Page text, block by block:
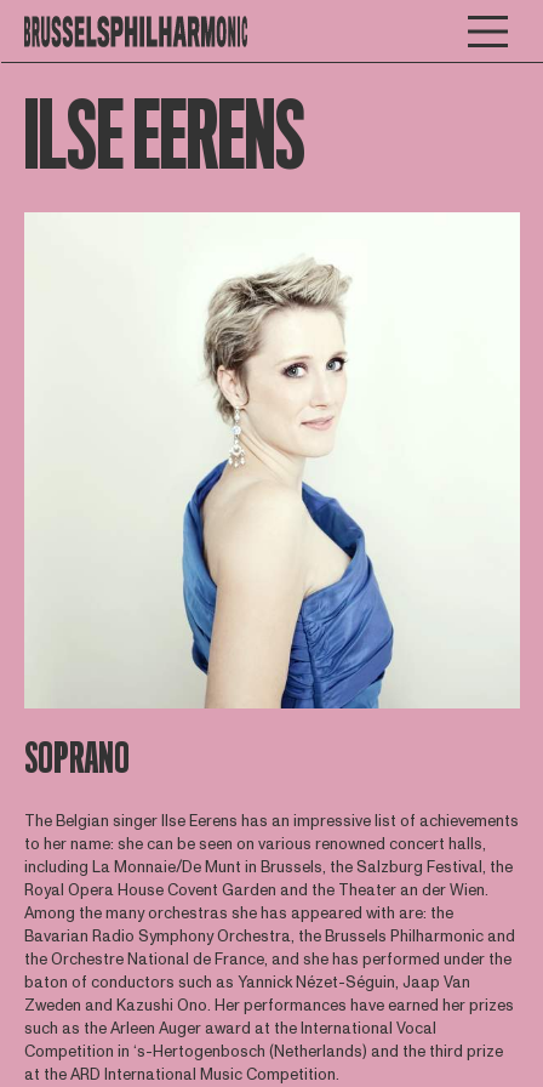
ILSE EERENS
SOPRANO
The Belgian singer Ilse Eerens has an impressive list of achievements
to her name: she can be seen on various renowned concert halls,
including La Monnaie/De Munt in Brussels, the Salzburg Festival, the
Royal Opera House Covent Garden and the Theater an der Wien.
Among the many orchestras she has appeared with are: the
Bavarian Radio Symphony Orchestra, the Brussels Philharmonic and
the Orchestre National de France, and she has performed under the
baton of conductors such as Yannick Nézet-Séguin, Jaap Van
Zweden and Kazushi Ono. Her performances have earned her prizes
such as the Arleen Auger award at the International Vocal
Competition in ‘s-Hertogenbosch (Netherlands) and the third prize
at the ARD International Music Competition.